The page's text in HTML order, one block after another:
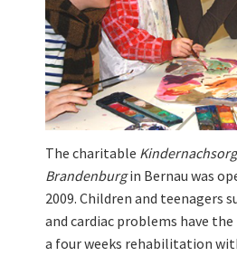
The charitable
Brandenburgin Bernau was
2009. Children and teenagers
and cardiac problems have
a four weeks rehabilitation